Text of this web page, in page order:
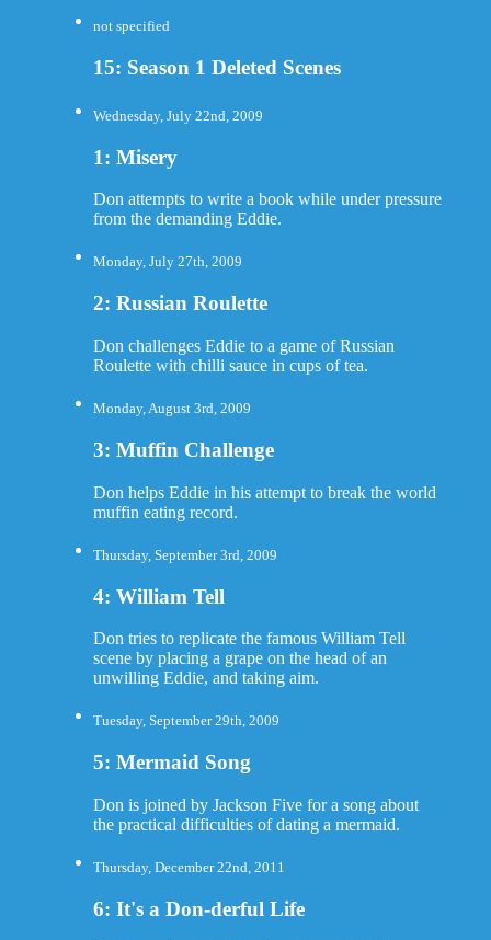
not specified
15: Season 1 Deleted Scenes
Wednesday, July 22nd, 2009
1: Misery
Don attempts to write a book while under pressure
from the demanding Eddie.
Monday, July 27th, 2009
2: Russian Roulette
Don challenges Eddie to a game of Russian
Roulette with chilli sauce in cups of tea.
Monday, August 3rd, 2009
3: Muffin Challenge
Don helps Eddie in his attempt to break the world
muffin eating record.
Thursday, September 3rd, 2009
4: William Tell
Don tries to replicate the famous William Tell
scene by placing a grape on the head of an
unwilling Eddie, and taking aim.
Tuesday, September 29th, 2009
5: Mermaid Song
Don is joined by Jackson Five for a song about
the practical difficulties of dating a mermaid.
Thursday, December 22nd, 2011
6: It's a Don-derful Life